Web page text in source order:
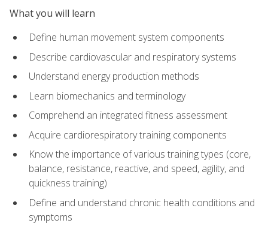
What you will learn
Define human movement system components
Describe cardiovascular and respiratory systems
Understand energy production methods
Learn biomechanics and terminology
Comprehend an integrated fitness assessment
Acquire cardiorespiratory training components
Know the importance of various training types (core,
balance, resistance, reactive, and speed, agility, and
quickness training)
Define and understand chronic health conditions and
symptoms